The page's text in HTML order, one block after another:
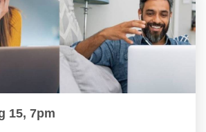
15, 7pm